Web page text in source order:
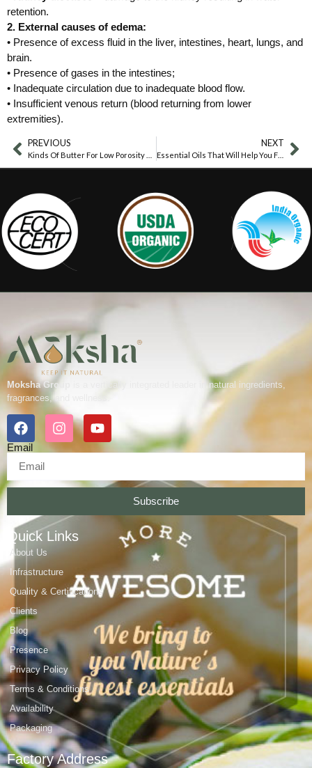
retention.
2. External causes of edema:
• Presence of excess fluid in the liver, intestines, heart, lungs, and
brain.
• Presence of gases in the intestines;
• Inadequate circulation due to inadequate blood flow.
• Insufficient venous return (blood returning from lower
extremities).
PREVIOUS NEXT
Essential Oils That Will Help You Fight Tonsillitis
Moksha Group
is a vertically integrated leader in natural ingredients,
fragrances, and wellness.
Email
Subscribe
Quick Links
About Us
Infrastructure
Quality & Certifications
Clients
Blog
Presence
Privacy Policy
Terms & Conditions
Availability
Packaging
Factory Address